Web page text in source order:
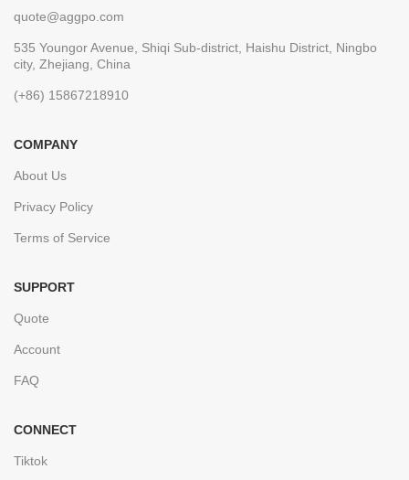
quote@aggpo.com
535 Youngor Avenue, Shiqi Sub-district, Haishu District, Ningbo
city, Zhejiang, China
(+86) 15867218910
COMPANY
About Us
Privacy Policy
Terms of Service
SUPPORT
Quote
Account
FAQ
CONNECT
Tiktok